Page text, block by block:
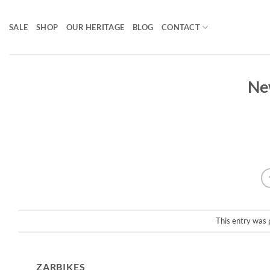
SALE SHOP OUR HERITAGE BLOG CONTACT
This entry was
ZARBIKES